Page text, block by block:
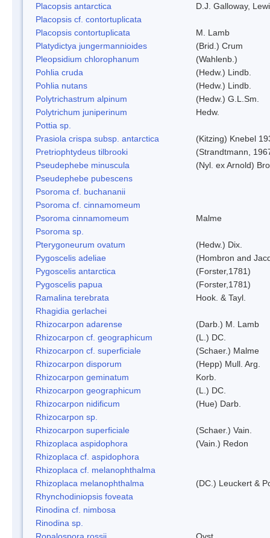
Placopsis antarctica
D.J. Galloway,
Placopsis cf. contortuplicata
Placopsis contortuplicata
M. Lamb
Platydictya jungermannioides
(Brid.) Crum
Pleopsidium chlorophanum
(Wahlenb.)
Pohlia cruda
(Hedw.) Lindb.
Pohlia nutans
(Hedw.) Lindb.
Polytrichastrum alpinum
(Hedw.) G.L.Sm.
Polytrichum juniperinum
Hedw.
Pottia sp.
Prasiola crispa subsp. antarctica
(Kitzing) Knebel
Pretriophtydeus tilbrooki
(Strandtmann,
Pseudephebe minuscula
(Nyl. ex Arnold)
Pseudephebe pubescens
Psoroma cf. buchananii
Psoroma cf. cinnamomeum
Psoroma cinnamomeum
Malme
Psoroma sp.
Pterygoneurum ovatum
(Hedw.) Dix.
Pygoscelis adeliae
(Hombron and
Pygoscelis antarctica
(Forster,1781)
Pygoscelis papua
(Forster,1781)
Ramalina terebrata
Hook. & Tayl.
Rhagidia gerlachei
Rhizocarpon adarense
(Darb.) M. Lamb
Rhizocarpon cf. geographicum
(L.) DC.
Rhizocarpon cf. superficiale
(Schaer.) Malme
Rhizocarpon disporum
(Hepp) Mull. Arg.
Rhizocarpon geminatum
Korb.
Rhizocarpon geographicum
(L.) DC.
Rhizocarpon nidificum
(Hue) Darb.
Rhizocarpon sp.
Rhizocarpon superficiale
(Schaer.) Vain.
Rhizoplaca aspidophora
(Vain.) Redon
Rhizoplaca cf. aspidophora
Rhizoplaca cf. melanophthalma
Rhizoplaca melanophthalma
(DC.) Leuckert &
Rhynchodiniopsis foveata
Rinodina cf. nimbosa
Rinodina sp.
Ropalospora rossii
Ovst.